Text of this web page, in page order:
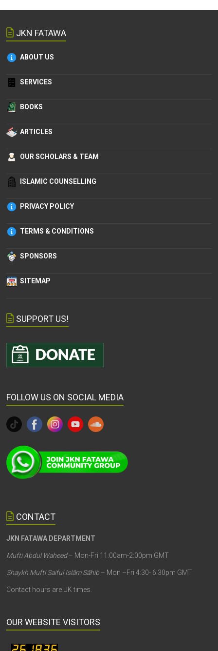
JKN FATAWA
ABOUT US
SERVICES
BOOKS
ARTICLES
OUR SCHOLARS & TEAM
ISLAMIC COUNSELLING
PRIVACY POLICY
TERMS & CONDITIONS
SPONSORS
SITEMAP
SUPPORT US!
FOLLOW US ON SOCIAL MEDIA
CONTACT
JKN FATAWA DEPARTMENT
Mufti Abdul Waheed– Mon-Fri 11:00am-2:00pm GMT
Shaykh Mufti Saiful Islām Sāhib – Mon –Fri 4:30- 6:30pm GMT
Contact hours are UK times.
OUR WEBSITE VISITORS